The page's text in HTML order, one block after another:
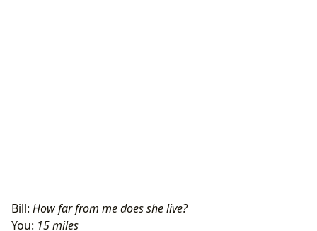
Bill: How far from me does she live?
You: 15 miles